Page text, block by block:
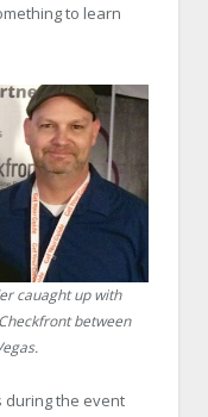
to learn
cauaght up with
between
during the event